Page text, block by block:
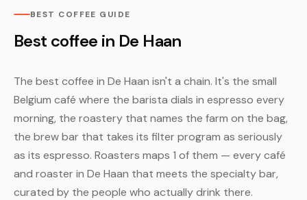
BEST COFFEE GUIDE
Best coffee in De Haan
The best coffee in De Haan isn't a chain. It's the small
Belgium café where the barista dials in espresso every
morning, the roastery that names the farm on the bag,
the brew bar that takes its filter program as seriously
as its espresso. Roasters maps 1 of them — every café
and roaster in De Haan that meets the specialty bar,
curated by the people who actually drink there.